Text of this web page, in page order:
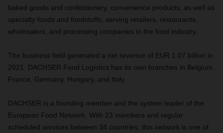
baked goods and confectionery, convenience products, as well as
specialty foods and foodstuffs, serving retailers, restaurants,
wholesalers, and processing companies in the food industry.
The business field generated a net revenue of EUR 1.07 billion in
2021. DACHSER Food Logistics has its own branches in Belgium,
France, Germany, Hungary, and Italy.
DACHSER is a founding member and the system leader of the
European Food Network. With 23 members and regular
scheduled services between 34 countries, this network is one of